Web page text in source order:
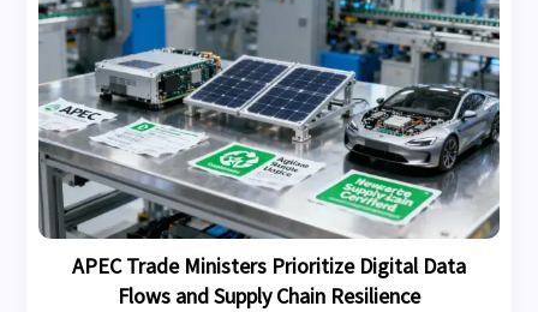
APEC Trade Ministers Prioritize Digital Data
Flows and Supply Chain Resilience